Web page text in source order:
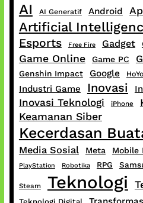
AI AI Generatif Android
Artificial
Esports Free Fire Gadget
Game Online Game PC
Genshin Impact Google
Industri Game Inovasi
Inovasi Teknologi iPhone
Keamanan Siber
Kecerdasan
Media Sosial Meta Mobile
PlayStation Robotika RPG
Steam Teknologi